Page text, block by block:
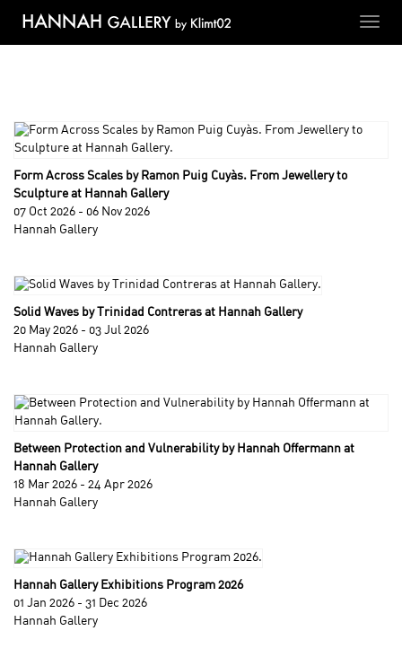
Form Across Scales by Ramon Puig Cuyàs. From Jewellery to
Sculpture at Hannah Gallery
07 Oct 2026 - 06 Nov 2026
Hannah Gallery
Solid Waves by Trinidad Contreras at Hannah Gallery
20 May 2026 - 03 Jul 2026
Hannah Gallery
Between Protection and Vulnerability by Hannah Offermann at
Hannah Gallery
18 Mar 2026 - 24 Apr 2026
Hannah Gallery
Hannah Gallery Exhibitions Program 2026
01 Jan 2026 - 31 Dec 2026
Hannah Gallery